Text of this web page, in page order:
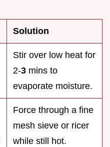
Solution
Stir over low heat for
2-3 mins to
evaporate moisture.
Force through a fine
mesh sieve or ricer
while still hot.